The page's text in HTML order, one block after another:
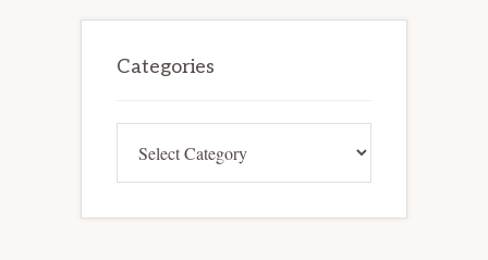
Sidebar
Categories